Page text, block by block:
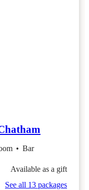
• Bar
Available as a gift
See all 13 packages